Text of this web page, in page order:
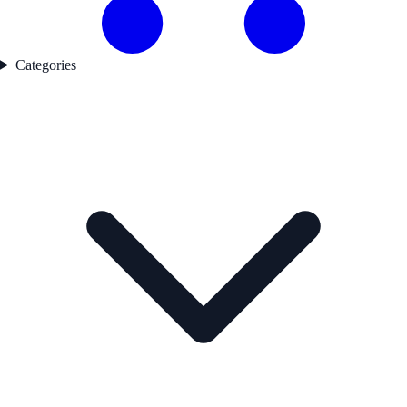
Categories